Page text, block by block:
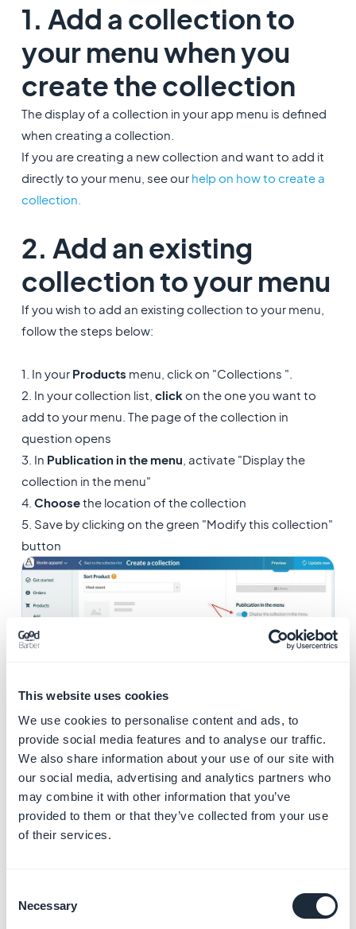
This website uses cookies
We use cookies to personalise content and ads, to
provide social media features and to analyse our traffic.
We also share information about your use of our site with
our social media, advertising and analytics partners who
may combine it with other information that you’ve
provided to them or that they’ve collected from your use
of their services.
Selection
Necessary
1. Add a collection to
your menu when you
create the collection
The display of a collection in your app menu is defined
when creating a collection.
If you are creating a new collection and want to add it
directly to your menu, see our help on how to create a
collection.
2. Add an existing
collection to your menu
If you wish to add an existing collection to your menu,
follow the steps below:
1. In your Products menu, click on "Collections ".
2. In your collection list, click on the one you want to
add to your menu. The page of the collection in
question opens
3. In Publication in the menu , activate "Display the
collection in the menu"
4. Choosethe location of the collection
5. Save by clicking on the green "Modify this collection"
button
3. Organise the
collections in the menu
To change the order in which the collections are
displayed in the navigation menu:
the desired location